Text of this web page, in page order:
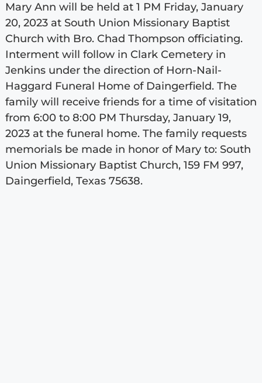
Mary Ann will be held at 1 PM Friday, January
20, 2023 at South Union Missionary Baptist
Church with Bro. Chad Thompson officiating.
Interment will follow in Clark Cemetery in
Jenkins under the direction of Horn-Nail-
Haggard Funeral Home of Daingerfield. The
family will receive friends for a time of visitation
from 6:00 to 8:00 PM Thursday, January 19,
2023 at the funeral home. The family requests
memorials be made in honor of Mary to: South
Union Missionary Baptist Church, 159 FM 997,
Daingerfield, Texas 75638.